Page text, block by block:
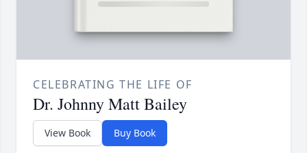
CELEBRATING THE LIFE OF
Dr. Johnny Matt Bailey
View Book Buy Book